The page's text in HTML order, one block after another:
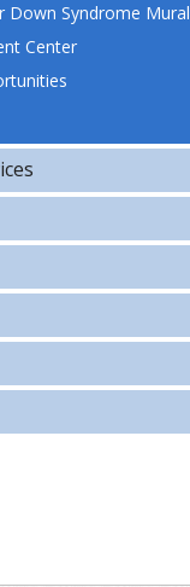
Down Syndrome Mural
Center